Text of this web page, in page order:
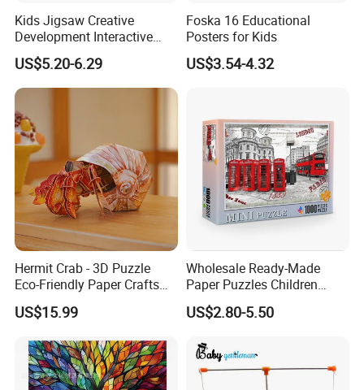
PACKING AND SHIPPING
Gross
weight
Container
9600pcs bag or 400cartons for one 20' container
MOQ
500pcs/design for stocked size
Kids Jigsaw Creative
Development Interactive
Learning Game Math
Algorithms & Robotics
Foldable Eco-Friendly Board
Magnetic Puzzle
US$5.20-6.29
Foska 16 Educational
Posters for Kids
US$3.54-4.32
Hermit Crab - 3D Puzzle
Eco-Friendly Paper Crafts
DIY STEM Toys Educational
Learning 3D Puzzles for
US$15.99
Wholesale Ready-Made
Paper Puzzles Children
Intelligence Development
Toys
US$2.80-5.50